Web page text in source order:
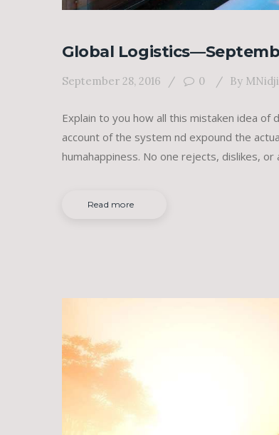
Global
September 28, 2016 0 By
Explain to you how all this mistaken idea of
account of the system nd expound the
humahappiness. No one rejects, dislikes,
Read more